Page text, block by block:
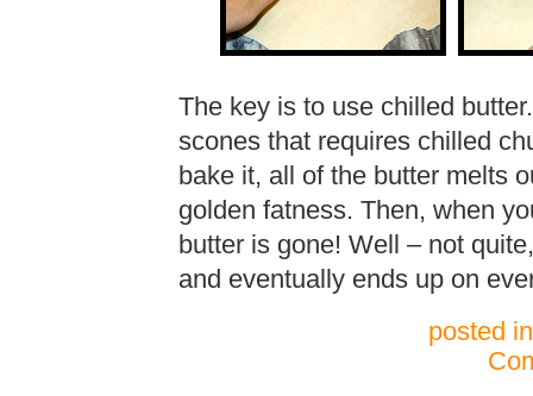
The key is to use chilled
scones that requires chilled
bake it, all of the butter melts
golden fatness. Then, when
butter is gone! Well – not
and eventually ends up on
posted